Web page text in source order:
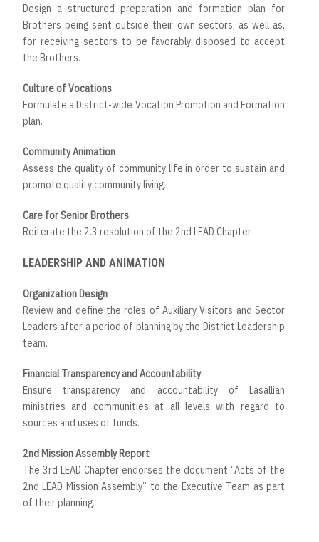
Design a structured preparation and formation plan for
Brothers being sent outside their own sectors, as well as,
for receiving sectors to be favorably disposed to accept
the Brothers.
Culture of Vocations
Formulate a District-wide Vocation Promotion and Formation
plan.
Community Animation
Assess the quality of community life in order to sustain and
promote quality community living.
Care for Senior Brothers
Reiterate the 2.3 resolution of the 2nd LEAD Chapter
LEADERSHIP AND ANIMATION
Organization Design
Review and define the roles of Auxiliary Visitors and Sector
Leaders after a period of planning by the District Leadership
team.
Financial Transparency and Accountability
Ensure transparency and accountability of Lasallian
ministries and communities at all levels with regard to
sources and uses of funds.
2nd Mission Assembly Report
The 3rd LEAD Chapter endorses the document “Acts of the
2nd LEAD Mission Assembly” to the Executive Team as part
of their planning.